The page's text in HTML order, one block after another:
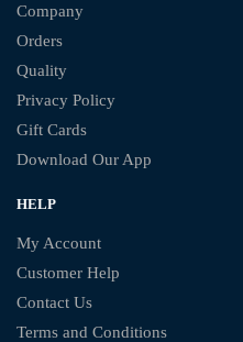
Company
Orders
Quality
Privacy Policy
Gift Cards
Download Our App
HELP
My Account
Customer Help
Contact Us
Terms and Conditions